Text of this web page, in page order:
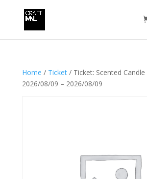
Home / Ticket/ Ticket: Scented Candle
2026/08/09 – 2026/08/09